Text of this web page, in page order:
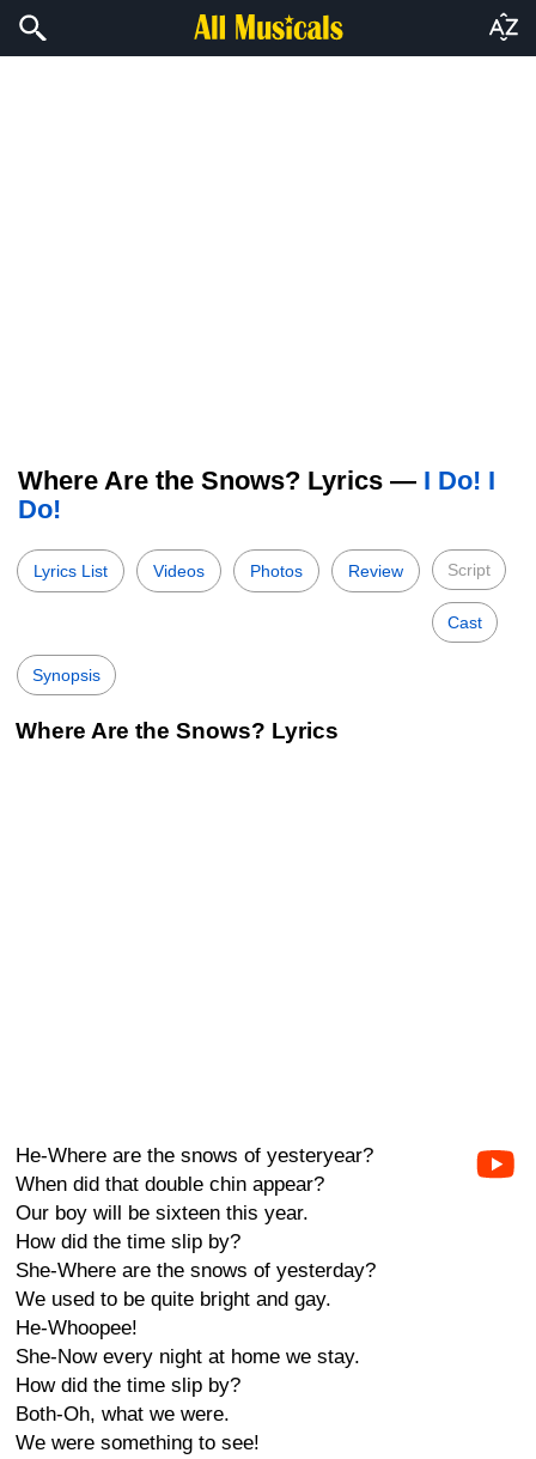
Where Are the Snows? Lyrics — I Do! I
Do!
Lyrics List Videos Photos Review Script
Cast
Synopsis
Where Are the Snows? Lyrics
He-Where are the snows of yesteryear?
When did that double chin appear?
Our boy will be sixteen this year.
How did the time slip by?
She-Where are the snows of yesterday?
We used to be quite bright and gay.
He-Whoopee!
She-Now every night at home we stay.
How did the time slip by?
Both-Oh, what we were.
We were something to see!